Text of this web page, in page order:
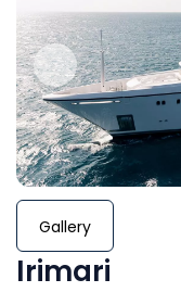
Gallery
Irimari